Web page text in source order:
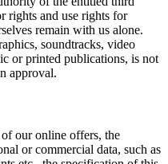
rights and use rights for
remain with us alone.
soundtracks, video
or printed publications, is not
approval.
our online offers, the
or commercial data, such as